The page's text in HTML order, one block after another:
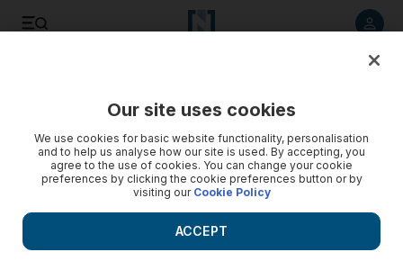
Our site uses cookies
We use cookies for basic website functionality, personalisation
and to help us analyse how our site is used. By accepting, you
agree to the use of cookies. You can change your cookie
preferences by clicking the cookie preferences button or by
visiting our Cookie Policy
ACCEPT